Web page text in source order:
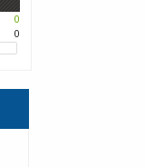
0
0